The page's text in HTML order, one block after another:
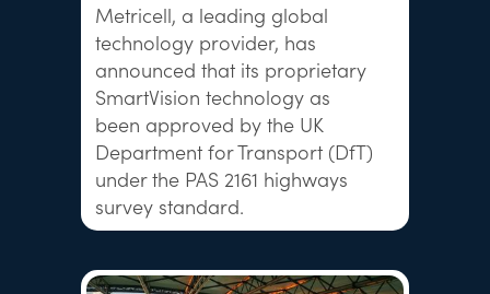
Metricell, a leading global
technology provider, has
announced that its proprietary
SmartVision technology as
been approved by the UK
Department for Transport (DfT)
under the PAS 2161 highways
survey standard.